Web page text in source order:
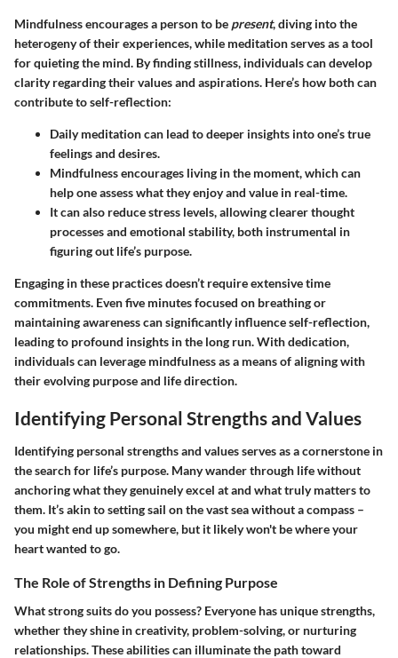
Mindfulness encourages a person to be present, diving into the
heterogeny of their experiences, while meditation serves as a tool
for quieting the mind. By finding stillness, individuals can develop
clarity regarding their values and aspirations. Here’s how both can
contribute to self-reflection:
Daily meditation can lead to deeper insights into one’s true
feelings and desires.
Mindfulness encourages living in the moment, which can
help one assess what they enjoy and value in real-time.
It can also reduce stress levels, allowing clearer thought
processes and emotional stability, both instrumental in
figuring out life’s purpose.
Engaging in these practices doesn’t require extensive time
commitments. Even five minutes focused on breathing or
maintaining awareness can significantly influence self-reflection,
leading to profound insights in the long run. With dedication,
individuals can leverage mindfulness as a means of aligning with
their evolving purpose and life direction.
Identifying Personal Strengths and Values
Identifying personal strengths and values serves as a cornerstone in
the search for life’s purpose. Many wander through life without
anchoring what they genuinely excel at and what truly matters to
them. It’s akin to setting sail on the vast sea without a compass –
you might end up somewhere, but it likely won't be where your
heart wanted to go.
The Role of Strengths in Defining Purpose
What strong suits do you possess? Everyone has unique strengths,
whether they shine in creativity, problem-solving, or nurturing
relationships. These abilities can illuminate the path toward